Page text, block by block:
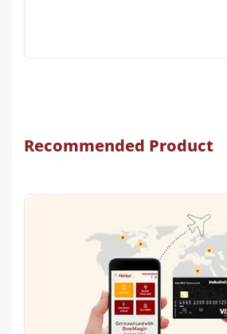
Recommended Product